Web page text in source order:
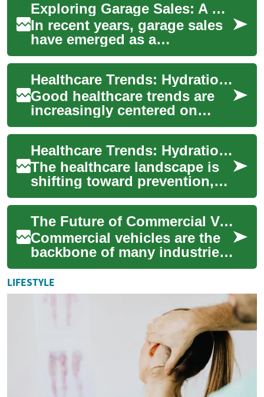
Exploring Garage Sales: A Growing Trend in Iraq's Second-Hand Economy
In recent years, garage sales
have emerged as a
fascinating intersection of
cultural exchange and
economic necessity ...
Healthcare Trends: Hydration, Kidneys and Everyday Wellness
Good healthcare trends are
increasingly centered on
prevention, everyday choices,
and technologies that help
people s...
Healthcare Trends: Hydration, Kidneys, Juice, and Wellness
The healthcare landscape is
shifting toward prevention,
personalization, and
convenience, with hydration
and nutritio...
The Future of Commercial Vehicles: Trends and Innovations
Commercial vehicles are the
backbone of many industries,
playing a crucial role in
transporting goods,
delivering ser...
LIFESTYLE